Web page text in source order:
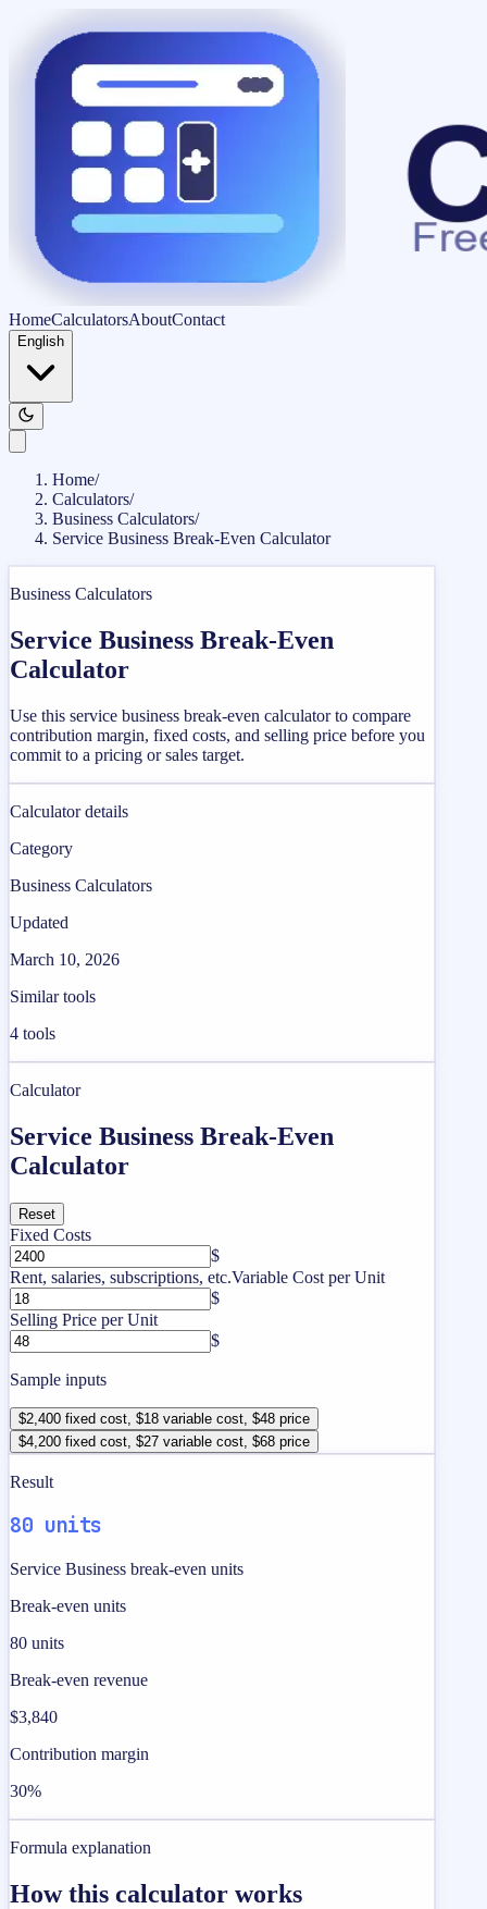
HomeCalculatorsAboutContact
English
Home/
Calculators/
Business Calculators/
Service Business Break-Even Calculator
Business Calculators
Service Business Break-Even
Calculator
Use this service business break-even calculator to compare
contribution margin, fixed costs, and selling price before you
commit to a pricing or sales target.
Calculator details
Category
Business Calculators
Updated
March 10, 2026
Similar tools
4 tools
Calculator
Service Business Break-Even
Calculator
Reset
Fixed Costs
$
Rent, salaries, subscriptions, etc.Variable Cost per Unit
$
Selling Price per Unit
$
Sample inputs
$2,400 fixed cost, $18 variable cost, $48 price
$4,200 fixed cost, $27 variable cost, $68 price
Result
80 units
Service Business break-even units
Break-even units
80 units
Break-even revenue
$3,840
Contribution margin
30%
Formula explanation
How this calculator works